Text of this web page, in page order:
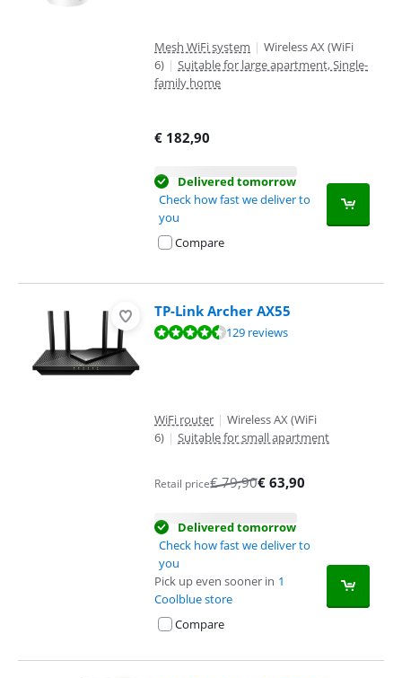
Mesh WiFi system | Wireless AX (WiFi
6) | Suitable for large apartment, Single-
family home
€ 182,90
Delivered tomorrow
Check how fast we deliver to
you
Compare
TP-Link Archer AX55
Review is 9,1 out of 10, based on 129 reviews.129 reviews
WiFi router | Wireless AX (WiFi
6) | Suitable for small apartment
Retail price€79,90€ 63,90
Delivered tomorrow
Check how fast we deliver to
you
Pick up even sooner in 1
Coolblue store
Compare